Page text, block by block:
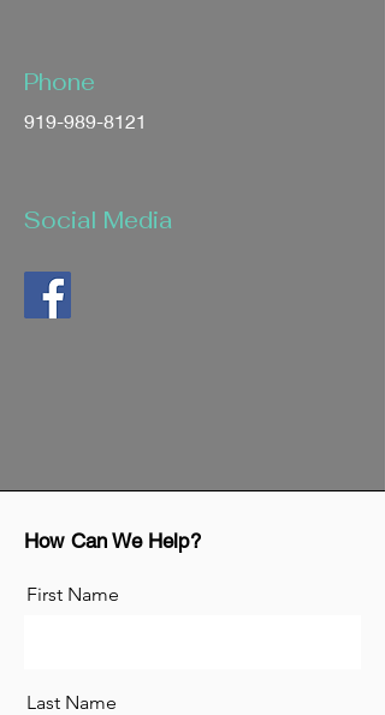
Phone
919-989-8121
Social Media
How Can We Help?
First Name
Last Name